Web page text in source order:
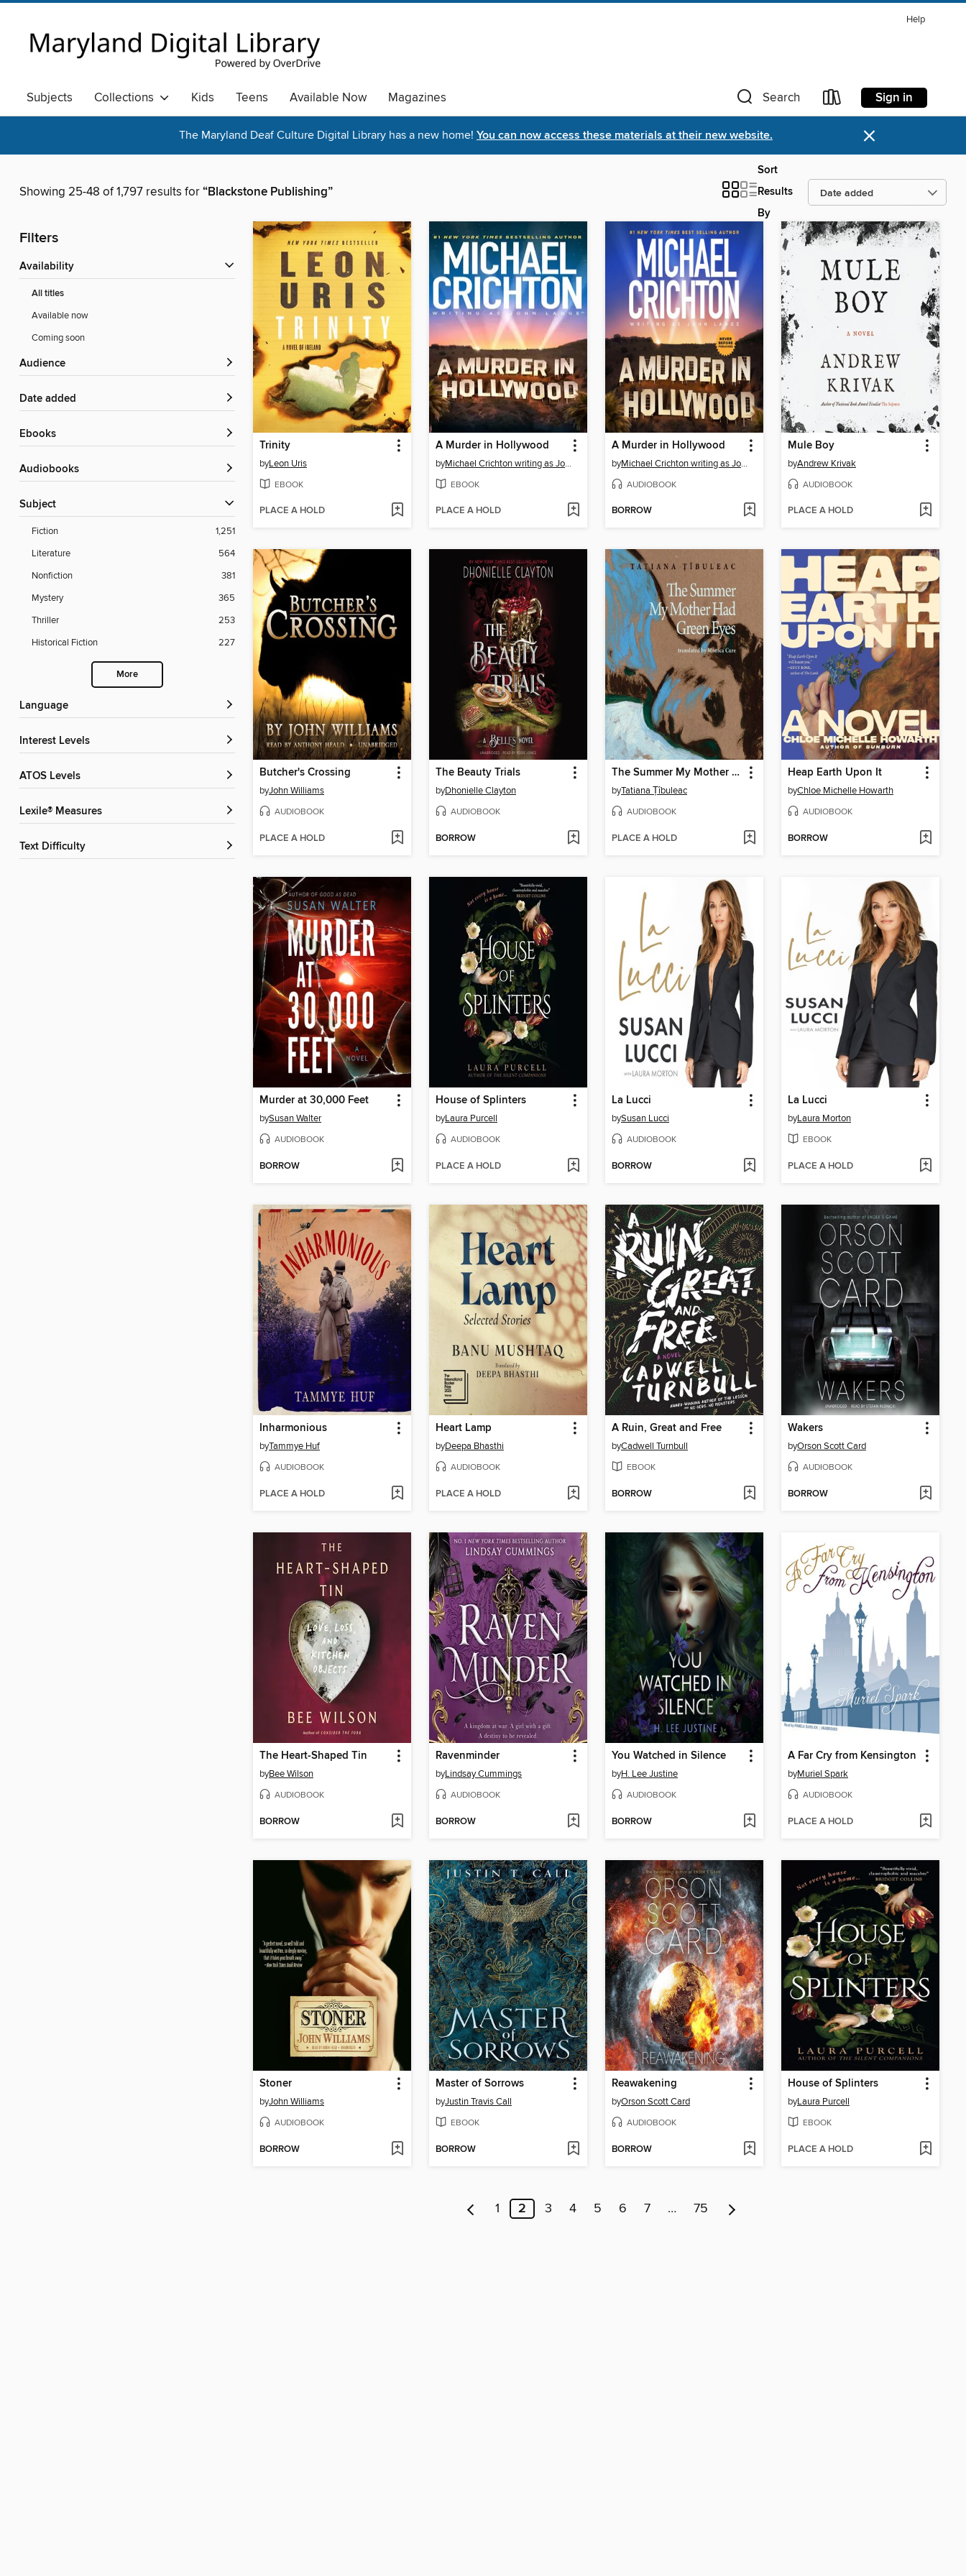
Help
Subjects Collections Kids Teens Available Now Magazines Search Sign in
The Maryland Deaf Culture Digital Library has a new home! You can now access these materials at their new website. ×
Showing 25-48 of 1,797 results for“Blackstone Publishing”
Sort
Results
By
Filters
Availability
All titles
Available now
Coming soon
Audience
Date added
ebooks
Audiobooks
Subject
Fiction
1,251
Literature
564
Nonfiction
381
Mystery
365
Thriller
253
Historical Fiction
227
More
Language
Interest Levels
ATOS Levels
Lexile® Measures
Text Difficulty
Trinity
byLeon Uris
EBOOK
PLACE A HOLD
A Murder in Hollywood
by Michael Crichton writing as John Lange™
EBOOK
PLACE A HOLD
A Murder in Hollywood
by Michael Crichton writing as John Lange™
AUDIOBOOK
BORROW
Mule Boy
byAndrew Krivak
AUDIOBOOK
PLACE A HOLD
Butcher's Crossing
byJohn Williams
AUDIOBOOK
PLACE A HOLD
The Beauty Trials
byDhonielle Clayton
AUDIOBOOK
BORROW
The Summer My Mother Had Green Eyes
byTatiana Țîbuleac
AUDIOBOOK
PLACE A HOLD
Heap Earth Upon It
byChloe Michelle Howarth
AUDIOBOOK
BORROW
Murder at 30,000 Feet
bySusan Walter
AUDIOBOOK
BORROW
House of Splinters
byLaura Purcell
AUDIOBOOK
PLACE A HOLD
La Lucci
bySusan Lucci
AUDIOBOOK
BORROW
La Lucci
byLaura Morton
EBOOK
PLACE A HOLD
Inharmonious
byTammye Huf
AUDIOBOOK
PLACE A HOLD
Heart Lamp
byDeepa Bhasthi
AUDIOBOOK
PLACE A HOLD
A Ruin, Great and Free
byCadwell Turnbull
EBOOK
BORROW
Wakers
byOrson Scott Card
AUDIOBOOK
BORROW
The Heart-Shaped Tin
byBee Wilson
AUDIOBOOK
BORROW
Ravenminder
byLindsay Cummings
AUDIOBOOK
BORROW
You Watched in Silence
byH. Lee Justine
AUDIOBOOK
BORROW
A Far Cry from Kensington
byMuriel Spark
AUDIOBOOK
PLACE A HOLD
Stoner
byJohn Williams
AUDIOBOOK
BORROW
Master of Sorrows
byJustin Travis Call
EBOOK
BORROW
Reawakening
byOrson Scott Card
AUDIOBOOK
BORROW
House of Splinters
byLaura Purcell
EBOOK
PLACE A HOLD
1 2 3 4 5 6 7 … 75